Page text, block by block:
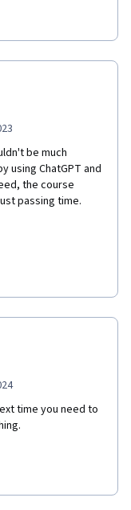
be much
using ChatGPT and
the course
passing time.
impression that
would grant
value, akin to
to tell me that I
like a clear case of
and they dont
time you need to